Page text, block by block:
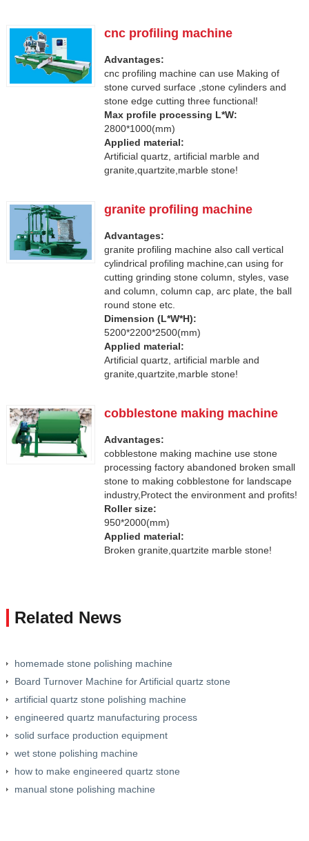
cnc profiling machine
Advantages:
cnc profiling machine can use Making of
stone curved surface ,stone cylinders and
stone edge cutting three functional!
Max profile processing L*W:
2800*1000(mm)
Applied material:
Artificial quartz, artificial marble and
granite,quartzite,marble stone!
granite profiling machine
Advantages:
granite profiling machine also call vertical
cylindrical profiling machine,can using for
cutting grinding stone column, styles, vase
and column, column cap, arc plate, the ball
round stone etc.
Dimension (L*W*H):
5200*2200*2500(mm)
Applied material:
Artificial quartz, artificial marble and
granite,quartzite,marble stone!
cobblestone making machine
Advantages:
cobblestone making machine use stone
processing factory abandoned broken small
stone to making cobblestone for landscape
industry,Protect the environment and profits!
Roller size:
950*2000(mm)
Applied material:
Broken granite,quartzite marble stone!
Related News
homemade stone polishing machine
Board Turnover Machine for Artificial quartz stone
artificial quartz stone polishing machine
engineered quartz manufacturing process
solid surface production equipment
wet stone polishing machine
how to make engineered quartz stone
manual stone polishing machine